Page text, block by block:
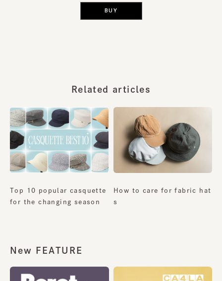
BUY
Related articles
Top 10 popular casquette
for the changing season
How to care for fabric hat
s
New FEATURE